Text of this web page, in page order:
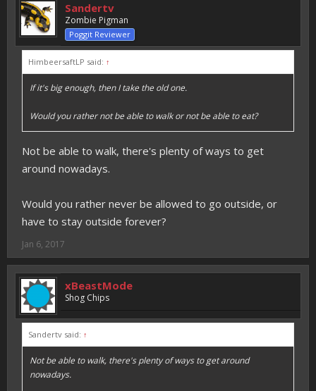
Sandertv
Zombie Pigman
Poggit Reviewer
HimbeersaftLP said: ↑
If it's big enough, then I take the old one.
Would you rather not be able to walk or not be able to eat?
Not be able to walk, there's plenty of ways to get
around nowadays.
Would you rather never be allowed to go outside, or
have to stay outside forever?
Jan 6, 2017
xBeastMode
Shog Chips
Sandertv said: ↑
Not be able to walk, there's plenty of ways to get around
nowadays.